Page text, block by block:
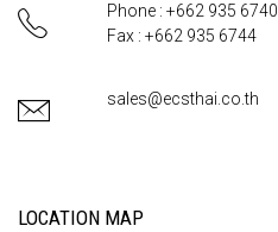
Phone : +662 935 6740
Fax : +662 935 6744
sales@ecsthai.co.th
LOCATION MAP